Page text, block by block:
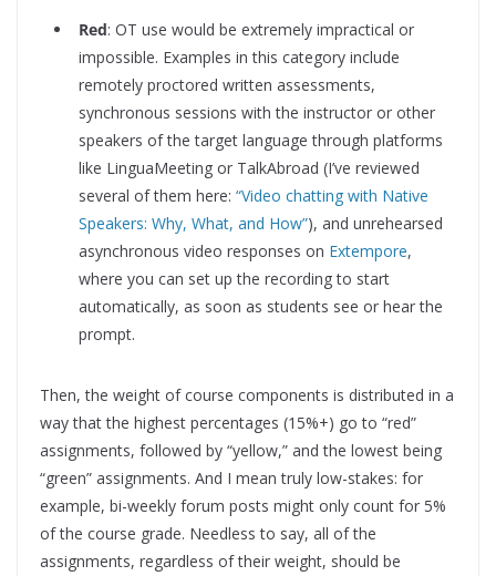
Red: OT use would be extremely impractical or
impossible. Examples in this category include
remotely proctored written assessments,
synchronous sessions with the instructor or other
speakers of the target language through platforms
like LinguaMeeting or TalkAbroad (I’ve reviewed
several of them here: “Video chatting with Native
Speakers: Why, What, and How”), and unrehearsed
asynchronous video responses on Extempore,
where you can set up the recording to start
automatically, as soon as students see or hear the
prompt.
Then, the weight of course components is distributed in a
way that the highest percentages (15%+) go to “red”
assignments, followed by “yellow,” and the lowest being
“green” assignments. And I mean truly low-stakes: for
example, bi-weekly forum posts might only count for 5%
of the course grade. Needless to say, all of the
assignments, regardless of their weight, should be